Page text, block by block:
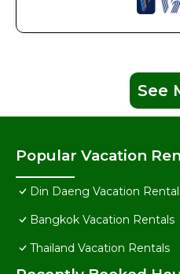
See
Popular Vacation
Din Daeng Vacation
Bangkok Vacation Rentals
Thailand Vacation Rentals